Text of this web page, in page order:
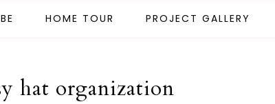
HOME TOUR PROJECT GALLERY
hat organization